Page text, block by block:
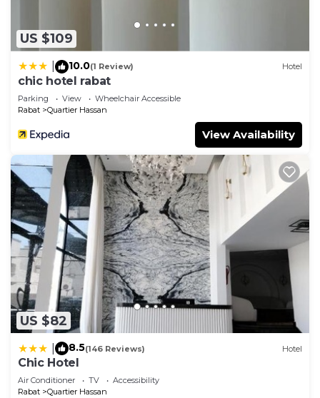
US $109
10.0(1 Review) Hotel
chic hotel rabat
Parking View
Wheelchair Accessible
Rabat
Quartier Hassan
View Availability
US $82
8.5(146 Reviews) Hotel
Chic Hotel
Air Conditioner TV
Accessibility
Rabat
Quartier Hassan